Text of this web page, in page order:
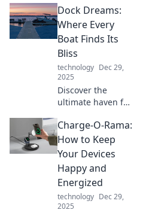
routines into sci-fi
adventures.
Unleash
innovation and
elevate your
lifestyle today!
Dock Dreams:
Where Every
Boat Finds Its
Bliss
technology Dec 29,
2025
Discover the
ultimate haven for
Dreams, where
every vessel finds
its perfect retreat
and adventure
awaits!
Charge-O-Rama:
How to Keep
Your Devices
Happy and
Energized
technology Dec 29,
2025